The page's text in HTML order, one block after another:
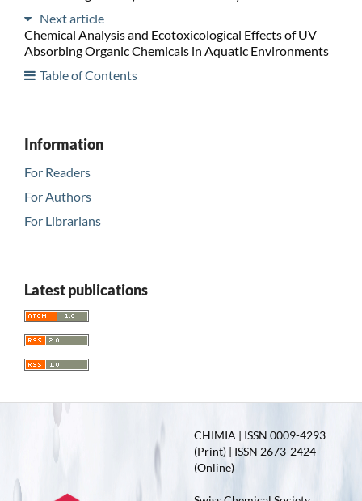
Next article
Chemical Analysis and Ecotoxicological Effects of UV
Absorbing Organic Chemicals in Aquatic Environments
Table of Contents
Information
For Readers
For Authors
For Librarians
Latest publications
CHIMIA | ISSN 0009-4293
(Print) | ISSN 2673-2424
(Online)